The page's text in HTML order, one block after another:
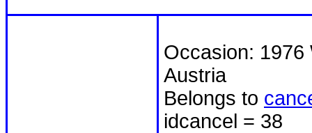
Occasion: 1976
Austria
Belongs to
idcancel = 38